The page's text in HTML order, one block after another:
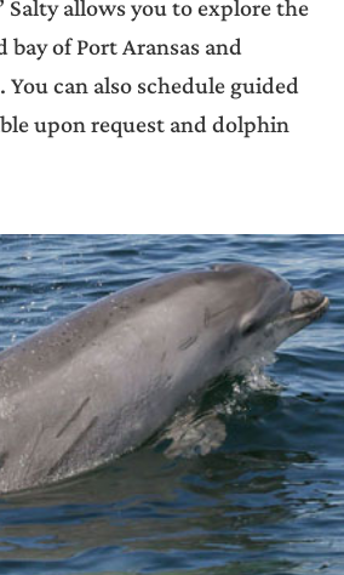
Salty allows you to explore the
bay of Port Aransas and
You can also schedule guided
upon request and dolphin